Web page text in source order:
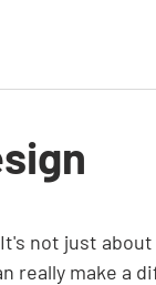
not just about
really make a